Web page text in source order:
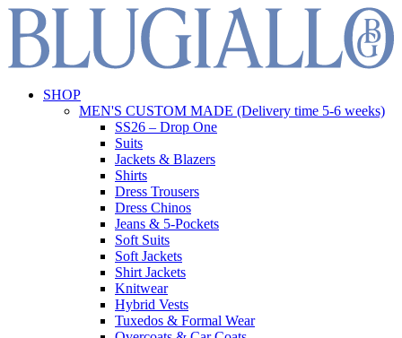
SHOP
MEN'S CUSTOM MADE (Delivery time 5-6 weeks)
SS26 – Drop One
Suits
Jackets & Blazers
Shirts
Dress Trousers
Dress Chinos
Jeans & 5-Pockets
Soft Suits
Soft Jackets
Shirt Jackets
Knitwear
Hybrid Vests
Tuxedos & Formal Wear